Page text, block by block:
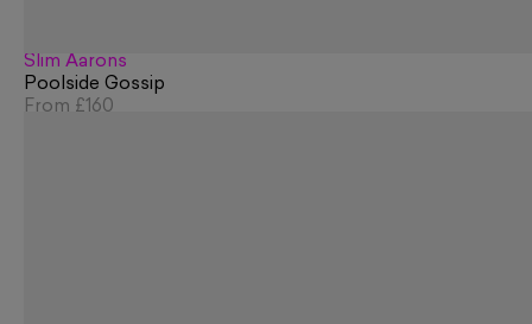
Slim Aarons
Poolside Gossip
From £160